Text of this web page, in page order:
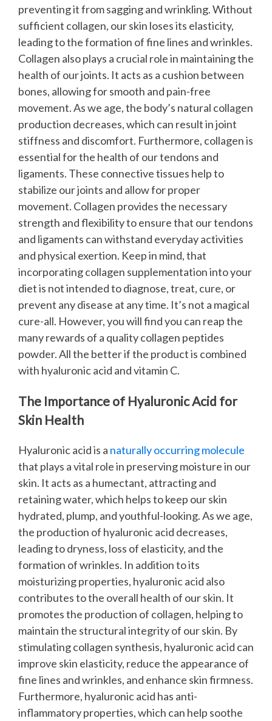
preventing it from sagging and wrinkling. Without
sufficient collagen, our skin loses its elasticity,
leading to the formation of fine lines and wrinkles.
Collagen also plays a crucial role in maintaining the
health of our joints. It acts as a cushion between
bones, allowing for smooth and pain-free
movement. As we age, the body’s natural collagen
production decreases, which can result in joint
stiffness and discomfort. Furthermore, collagen is
essential for the health of our tendons and
ligaments. These connective tissues help to
stabilize our joints and allow for proper
movement. Collagen provides the necessary
strength and flexibility to ensure that our tendons
and ligaments can withstand everyday activities
and physical exertion. Keep in mind, that
incorporating collagen supplementation into your
diet is not intended to diagnose, treat, cure, or
prevent any disease at any time. It’s not a magical
cure-all. However, you will find you can reap the
many rewards of a quality collagen peptides
powder. All the better if the product is combined
with hyaluronic acid and vitamin C.
The Importance of Hyaluronic Acid for
Skin Health
Hyaluronic acid is a naturally occurring molecule
that plays a vital role in preserving moisture in our
skin. It acts as a humectant, attracting and
retaining water, which helps to keep our skin
hydrated, plump, and youthful-looking. As we age,
the production of hyaluronic acid decreases,
leading to dryness, loss of elasticity, and the
formation of wrinkles. In addition to its
moisturizing properties, hyaluronic acid also
contributes to the overall health of our skin. It
promotes the production of collagen, helping to
maintain the structural integrity of our skin. By
stimulating collagen synthesis, hyaluronic acid can
improve skin elasticity, reduce the appearance of
fine lines and wrinkles, and enhance skin firmness.
Furthermore, hyaluronic acid has anti-
inflammatory properties, which can help soothe